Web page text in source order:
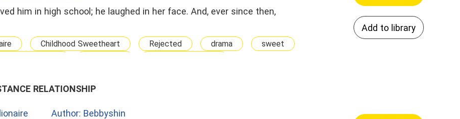
him in high school; he laughed in her face. And, ever since then,
Childhood Sweetheart Rejected drama
sweet
Add to library
RELATIONSHIP
Author: Bebbyshin